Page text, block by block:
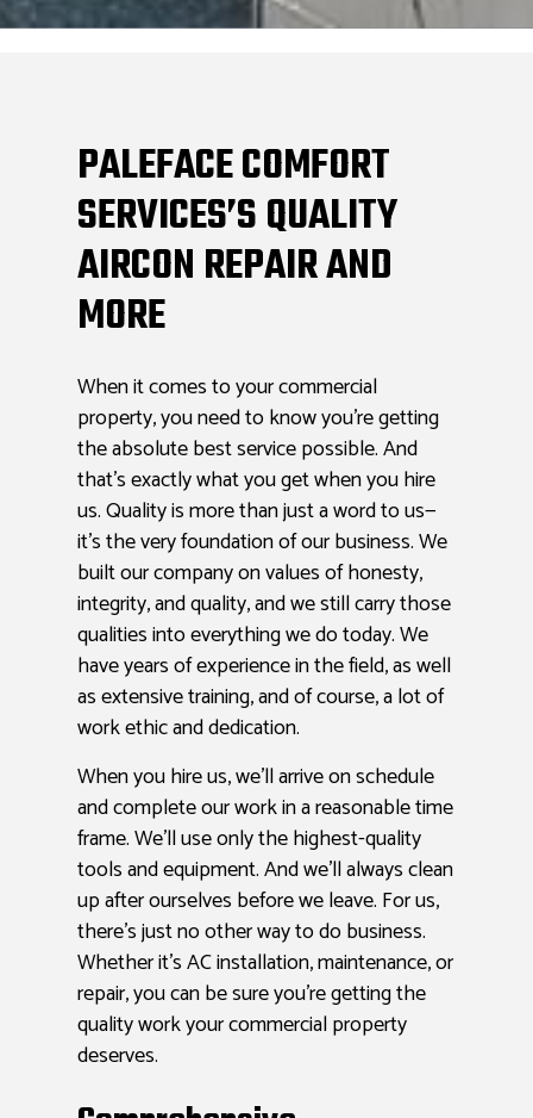
PALEFACE COMFORT
SERVICES’S QUALITY
AIRCON REPAIR AND
MORE
When it comes to your commercial
property, you need to know you’re getting
the absolute best service possible. And
that’s exactly what you get when you hire
us. Quality is more than just a word to us—
it’s the very foundation of our business. We
built our company on values of honesty,
integrity, and quality, and we still carry those
qualities into everything we do today. We
have years of experience in the field, as well
as extensive training, and of course, a lot of
work ethic and dedication.
When you hire us, we’ll arrive on schedule
and complete our work in a reasonable time
frame. We’ll use only the highest-quality
tools and equipment. And we’ll always clean
up after ourselves before we leave. For us,
there’s just no other way to do business.
Whether it’s AC installation, maintenance, or
repair, you can be sure you’re getting the
quality work your commercial property
deserves.